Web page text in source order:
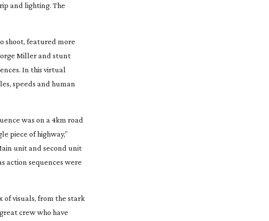
and lighting. The
shoot, featured more
Miller and stunt
In this virtual
speeds and human
was on a 4km road
piece of highway,”
unit and second unit
action sequences were
of visuals, from the stark
crew who have